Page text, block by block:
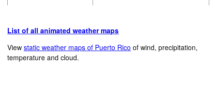
List of all animated weather maps
Viewstatic weather maps of Puerto Rico of wind, precipitation,
temperature and cloud.